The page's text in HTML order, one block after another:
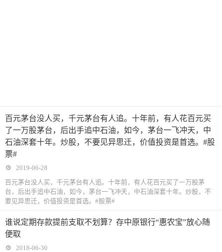
百元茅台没人买，千元茅台有人追。十年前，有人花百元买
了一万股茅台，后出手追中石油，如今，茅台一飞冲天，中
石油深套十年。炒股，不要见异思迁，价值投资是首选。#股
票#
2019-06-28
百元茅台没人买，千元茅台有人追。十年前，有人花百元买了一万股茅
台，后出手追中石油，如今，茅台一飞冲天，中石油深套十年。炒股，不
要见异思迁，价值投资是首选。#股票#
谁说定期存款提前支取不划算？存中原银行“惠农宝”放心随
便取
2018-06-30